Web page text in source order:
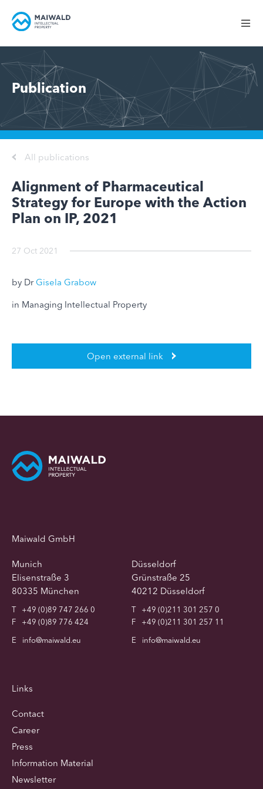
Publication
All publications
Alignment of Pharmaceutical
Strategy for Europe with the Action
Plan on IP, 2021
27 Oct 2021
by DrGisela Grabow
in Managing Intellectual Property
Open external link
Maiwald GmbH
Munich
Elisenstraße 3
80335 München
T
+49 (0)89 747 266 0
F
+49 (0)89 776 424
E
info@maiwald.eu
Düsseldorf
Grünstraße 25
40212 Düsseldorf
T
+49 (0)211 301 257 0
F
+49 (0)211 301 257 11
E
info@maiwald.eu
Links
Contact
Career
Press
Information Material
Newsletter